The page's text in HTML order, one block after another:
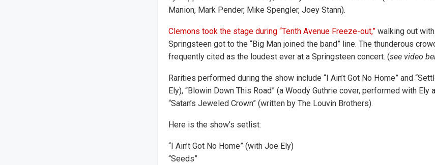
Manion, Mark Pender, Mike Spengler, Joey Stann).
Clemons took the stage during “Tenth Avenue Freeze-out,”walking out
Springsteen got to the “Big Man joined the band” line. The thunderous
frequently cited as the loudest ever at a Springsteen concert. (see video
Rarities performed during the show include “I Ain’t Got No Home” and
Ely), “Blowin Down This Road” (a Woody Guthrie cover, performed with Ely
“Satan’s Jeweled Crown” (written by The Louvin Brothers).
Here is the show’s setlist:
“I Ain’t Got No Home” (with Joe Ely)
“Seeds”